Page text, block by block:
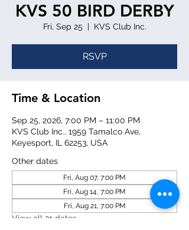
KVS 50 BIRD DERBY
Fri, Sep 25
  |
KVS Club Inc.
RSVP
Time & Location
Sep 25, 2026, 7:00 PM – 11:00 PM
KVS Club Inc., 1959 Tamalco Ave,
Keyesport, IL 62253, USA
Other dates
Fri, Aug 07, 7:00 PM
Fri, Aug 14, 7:00 PM
Fri, Aug 21, 7:00 PM
View all 21 dates